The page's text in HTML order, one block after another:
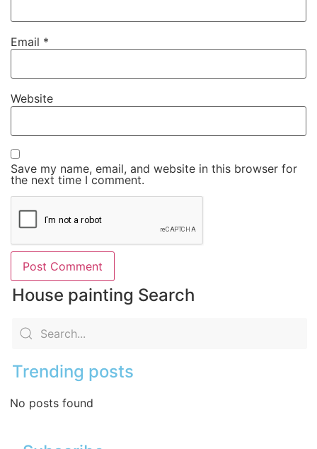
Email *
Website
Save my name, email, and website in this browser for
the next time I comment.
House painting Search
Trending posts
No posts found